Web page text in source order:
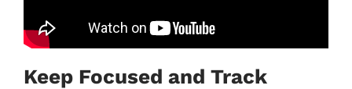
Keep Focused and Track